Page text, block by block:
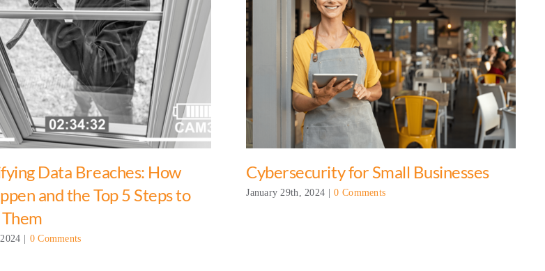
Data Breaches: How
and the Top 5 Steps to
0 Comments
Cybersecurity for Small Businesses
January 29th, 2024 0 Comments